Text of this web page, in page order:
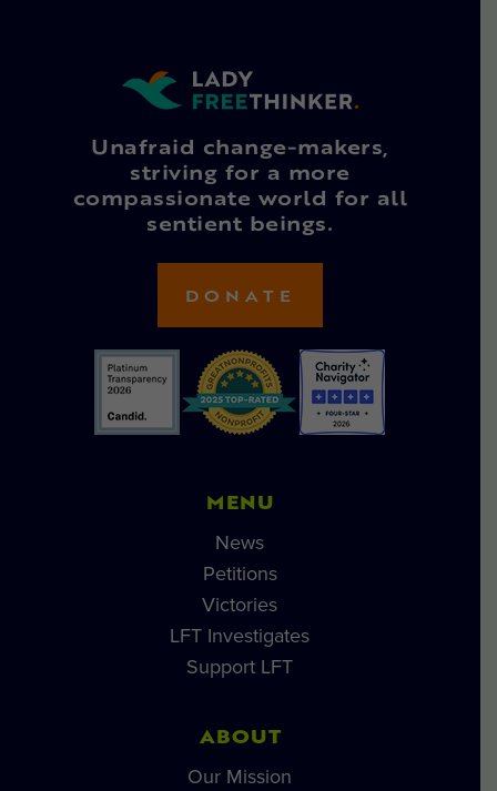
Unafraid change-makers,
striving for a more
compassionate world for all
sentient beings.
DONATE
MENU
News
Petitions
Victories
LFT Investigates
Support LFT
ABOUT
Our Mission